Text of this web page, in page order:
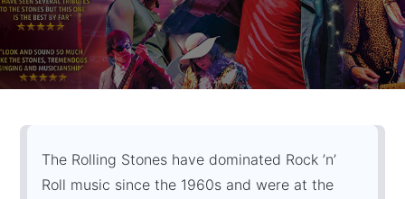
The Rolling Stones have dominated Rock ’n’
Roll music since the 1960s and were at the